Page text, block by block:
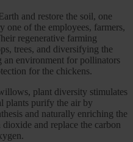
and restore the soil, one
one of the employees, farmers,
regenerative farming
trees, and diversifying the
an environment for pollinators
for the chickens.
plant diversity stimulates
plants purify the air by
and naturally enriching the
and replace the carbon